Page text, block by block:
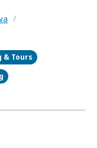
/
& Tours